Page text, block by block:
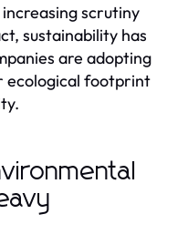
scrutiny
sustainability has
are adopting
ecological footprint